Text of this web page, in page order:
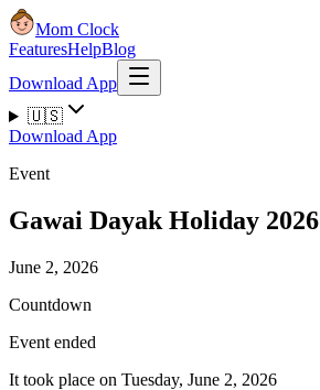
Mom Clock
FeaturesHelpBlog
Download App
🇺🇸
Download App
Event
Gawai Dayak Holiday 2026
June 2, 2026
Countdown
Event ended
It took place on Tuesday, June 2, 2026